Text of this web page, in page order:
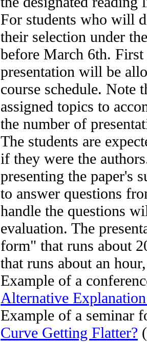
For students who will
their selection under
before March 6th.
presentation will be
course schedule. Note
assigned topics to
the number of
The students are
if they were the
presenting the paper's
to answer questions
handle the questions
evaluation. The
form" that runs about
that runs about an
Example of a
Alternative
Example of a seminar
Curve Getting Flatter?